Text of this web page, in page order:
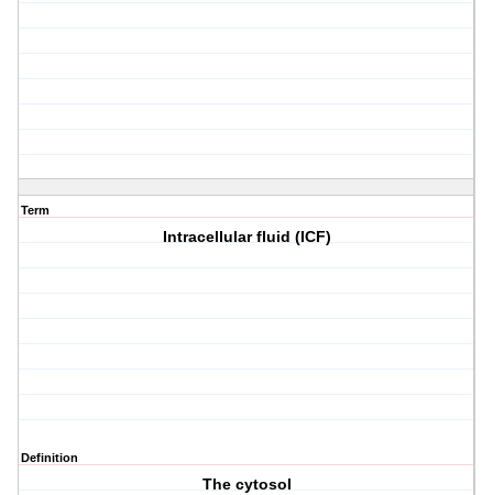
Term
Intracellular fluid (ICF)
Definition
The cytosol